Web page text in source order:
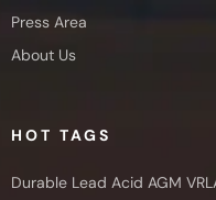
Press Area
About Us
HOT TAGS
Durable Lead Acid AGM